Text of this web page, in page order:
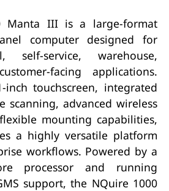
Manta III is a large-format
computer designed for
self-service, warehouse,
facing applications.
inch touchscreen, integrated
scanning, advanced wireless
mounting capabilities,
a highly versatile platform
workflows. Powered by a
processor and running
support, the NQuire 1000